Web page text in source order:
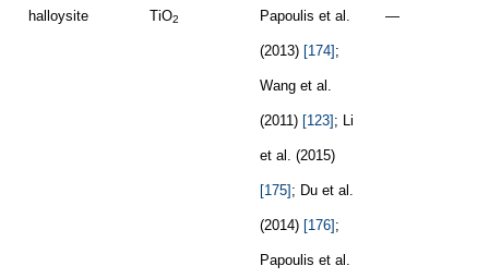
halloysite TiO2 Papoulis et al.
(2013) [174];
Wang et al.
(2011) [123]; Li
et al. (2015)
[175]; Du et al.
(2014) [176];
Papoulis et al.
—